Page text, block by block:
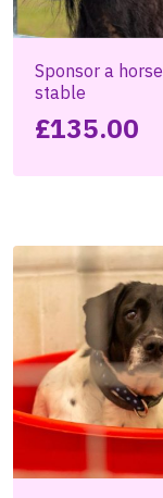
Sponsor a horse
stable
£135.00